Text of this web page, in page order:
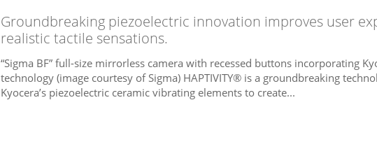
Groundbreaking piezoelectric innovation improves user
realistic tactile sensations.
“Sigma BF” full-size mirrorless camera with recessed buttons incorporating
technology (image courtesy of Sigma) HAPTIVITY® is a groundbreaking
Kyocera’s piezoelectric ceramic vibrating elements to create...